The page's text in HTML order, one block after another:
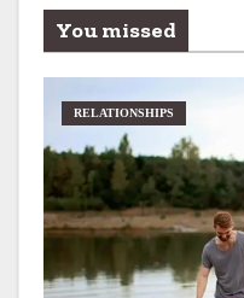
You missed
RELATIONSHIPS